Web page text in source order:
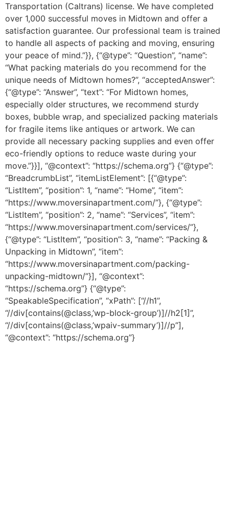
Transportation (Caltrans) license. We have completed
over 1,000 successful moves in Midtown and offer a
satisfaction guarantee. Our professional team is trained
to handle all aspects of packing and moving, ensuring
your peace of mind.”}}, {“@type”: “Question”, “name”:
“What packing materials do you recommend for the
unique needs of Midtown homes?”, “acceptedAnswer”:
{“@type”: “Answer”, “text”: “For Midtown homes,
especially older structures, we recommend sturdy
boxes, bubble wrap, and specialized packing materials
for fragile items like antiques or artwork. We can
provide all necessary packing supplies and even offer
eco-friendly options to reduce waste during your
move.”}}], “@context”: “https://schema.org”} {“@type”:
“BreadcrumbList”, “itemListElement”: [{“@type”:
“ListItem”, “position”: 1, “name”: “Home”, “item”:
“https://www.moversinapartment.com/”}, {“@type”:
“ListItem”, “position”: 2, “name”: “Services”, “item”:
“https://www.moversinapartment.com/services/”},
{“@type”: “ListItem”, “position”: 3, “name”: “Packing &
Unpacking in Midtown”, “item”:
“https://www.moversinapartment.com/packing-
unpacking-midtown/”}], “@context”:
“https://schema.org”} {“@type”:
“SpeakableSpecification”, “xPath”: [“//h1”,
“//div[contains(@class,’wp-block-group’)]//h2[1]”,
“//div[contains(@class,’wpaiv-summary’)]//p”],
“@context”: “https://schema.org”}